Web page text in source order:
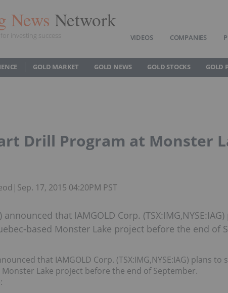
News Network
investing success VIDEOS COMPANIES
GOLD MARKET GOLD NEWS GOLD STOCKS GOLD
Drill Program at Monster
| Sep. 17, 2015 04:20PM PST
announced that IAMGOLD Corp.
based Monster Lake project before the end of
that IAMGOLD Corp. (TSX:IMG,NYSE:IAG) plans
Lake project before the end of September.